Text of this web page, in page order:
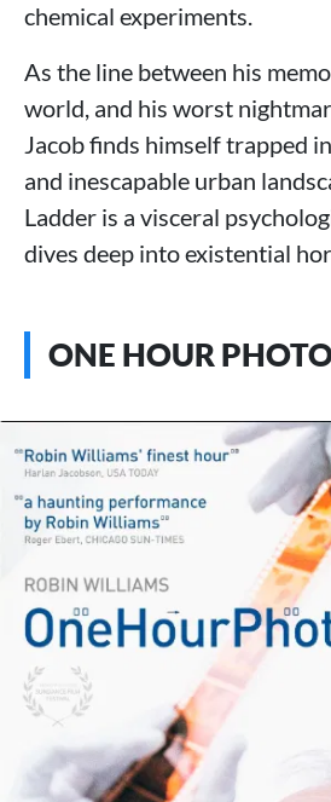
chemical experiments.
As the line between his
world, and his worst
Jacob finds himself trapped
and inescapable urban
Ladder is a visceral
dives deep into existential
ONE HOUR